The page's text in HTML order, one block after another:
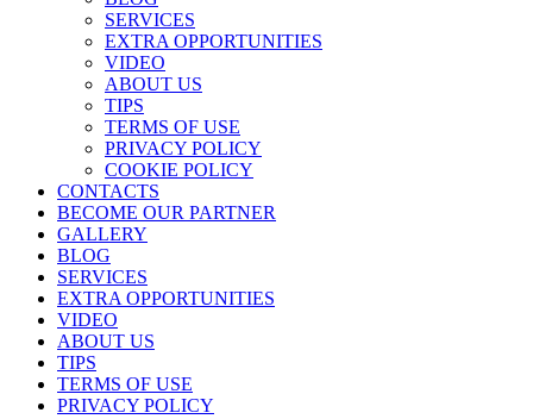
SERVICES
EXTRA OPPORTUNITIES
VIDEO
ABOUT US
TIPS
TERMS OF USE
PRIVACY POLICY
COOKIE POLICY
CONTACTS
BECOME OUR PARTNER
GALLERY
BLOG
SERVICES
EXTRA OPPORTUNITIES
VIDEO
ABOUT US
TIPS
TERMS OF USE
PRIVACY POLICY